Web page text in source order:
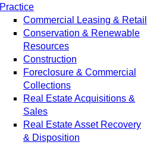
Practice
Commercial Leasing & Retail
Conservation & Renewable
Resources
Construction
Foreclosure & Commercial
Collections
Real Estate Acquisitions &
Sales
Real Estate Asset Recovery
& Disposition